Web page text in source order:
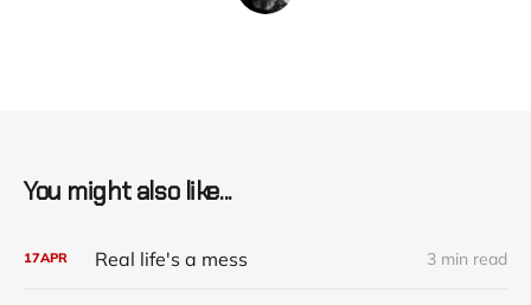
You might also like...
17APR Real life's a mess 3 min read